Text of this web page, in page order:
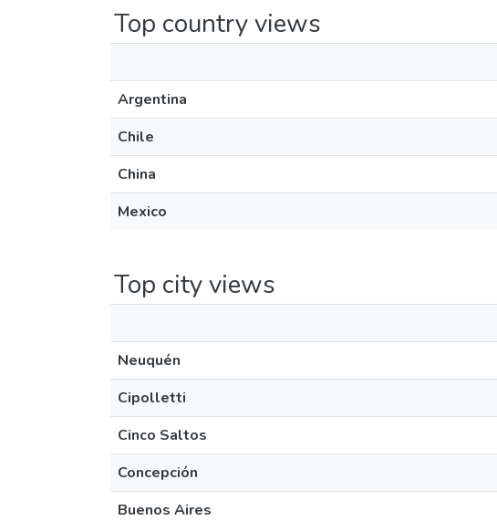
Top country views
Argentina
Chile
China
Mexico
Top city views
Neuquén
Cipolletti
Cinco Saltos
Concepción
Buenos Aires